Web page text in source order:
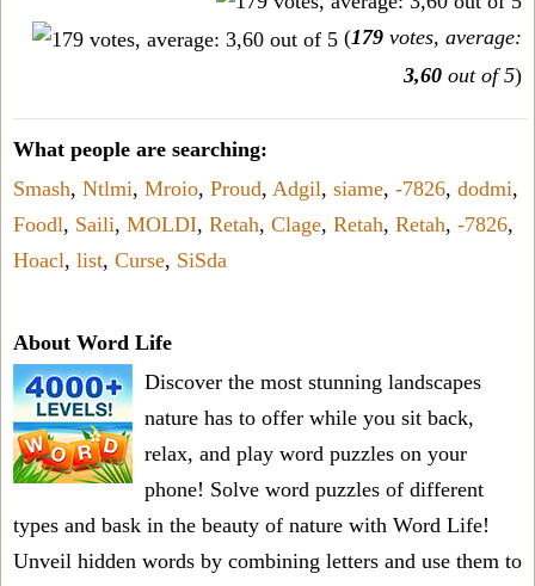
(179 votes, average:
3,60 out of 5)
What people are searching:
Smash, Ntlmi, Mroio, Proud, Adgil, siame, -7826, dodmi,
Foodl, Saili, MOLDI, Retah, Clage, Retah, Retah, -7826,
Hoacl, list, Curse, SiSda
About Word Life
Discover the most stunning landscapes
nature has to offer while you sit back,
relax, and play word puzzles on your
phone! Solve word puzzles of different
types and bask in the beauty of nature with Word Life!
Unveil hidden words by combining letters and use them to